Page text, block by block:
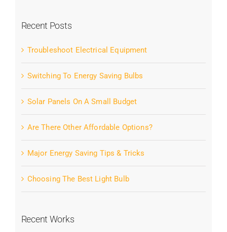
Recent Posts
Troubleshoot Electrical Equipment
Switching To Energy Saving Bulbs
Solar Panels On A Small Budget
Are There Other Affordable Options?
Major Energy Saving Tips & Tricks
Choosing The Best Light Bulb
Recent Works